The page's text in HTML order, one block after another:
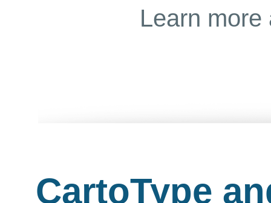
Learn more
CartoType